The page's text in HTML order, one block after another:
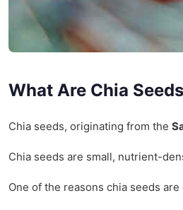
What Are Chia
Chia seeds, originating from the
Chia seeds are small, nutrient-
One of the reasons chia seeds